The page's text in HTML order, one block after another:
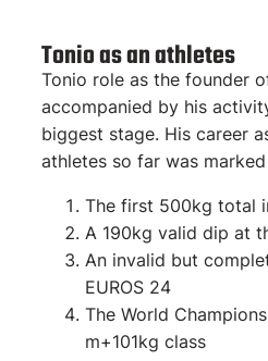
Tonio as an athletes
Tonio role as the founder
accompanied by his
biggest stage. His career
athletes so far was
The first 500kg total
A 190kg valid dip at
An invalid but
EUROS 24
The World
m+101kg class